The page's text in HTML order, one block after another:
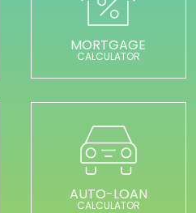
MORTGAGE
CALCULATOR
AUTO-LOAN
CALCULATOR